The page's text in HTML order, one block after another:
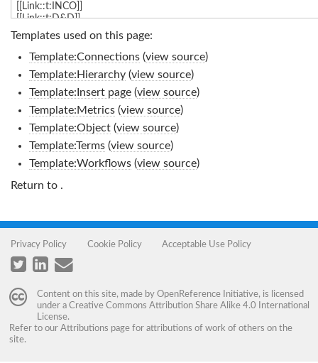
Templates used on this page:
Template:Connections(view source)
Template:Hierarchy(view source)
Template:Insert page(view source)
Template:Metrics(view source)
Template:Object(view source)
Template:Terms(view source)
Template:Workflows(view source)
Return to .
Privacy Policy Cookie Policy Acceptable Use Policy
Content on this site, made by OpenReference Initiative, is licensed
under a Creative Commons Attribution Share Alike 4.0 International
License.
Refer to our Attributions page for attributions of work of others on the
site.